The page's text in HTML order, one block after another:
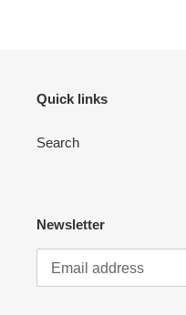
Quick links
Search
Newsletter